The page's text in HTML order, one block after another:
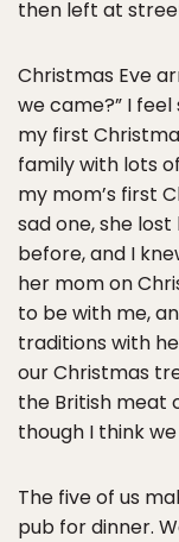
then left at
Christmas Eve
we came?” I feel
my first
family with lots
my mom’s first
sad one, she
before, and I
her mom on
to be with me,
traditions with
our Christmas
the British meat
though I think
The five of us
pub for dinner.